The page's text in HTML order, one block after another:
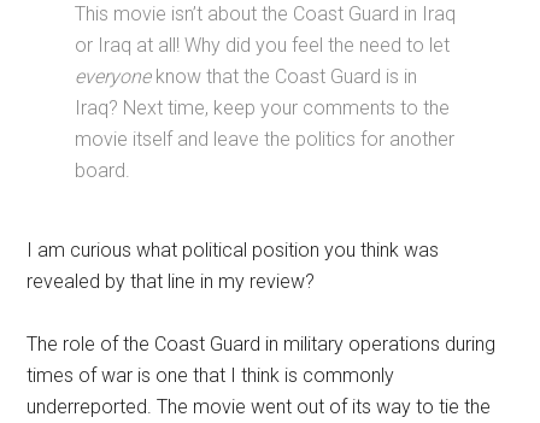
This movie isn’t about the Coast Guard in Iraq
or Iraq at all! Why did you feel the need to let
everyoneknow that the Coast Guard is in
Iraq? Next time, keep your comments to the
movie itself and leave the politics for another
board.
I am curious what political position you think was
revealed by that line in my review?
The role of the Coast Guard in military operations during
times of war is one that I think is commonly
underreported. The movie went out of its way to tie the